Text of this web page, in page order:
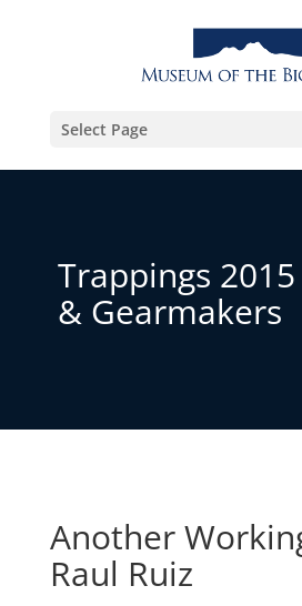
Select Page
Trappings
& Gearmakers
Another
Raul Ruiz